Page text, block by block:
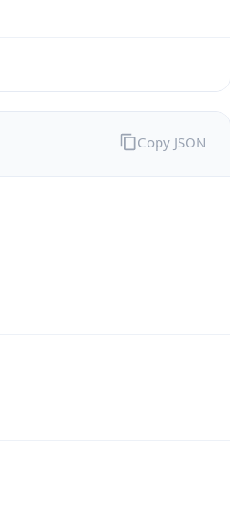
Copy JSON